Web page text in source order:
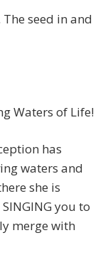
seed in and
Waters of Life!
has
waters and
she is
you to
merge with